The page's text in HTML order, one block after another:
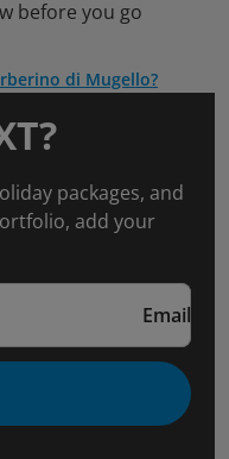
before you go
di Mugello?
packages, and
add your
Email